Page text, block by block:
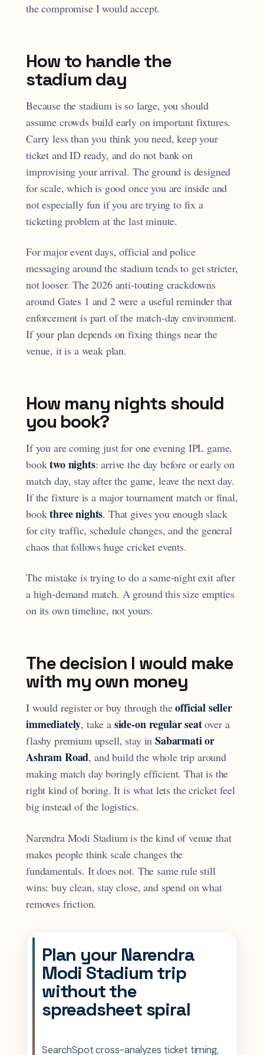
the compromise I would accept.
How to handle the
stadium day
Because the stadium is so large, you should
assume crowds build early on important fixtures.
Carry less than you think you need, keep your
ticket and ID ready, and do not bank on
improvising your arrival. The ground is designed
for scale, which is good once you are inside and
not especially fun if you are trying to fix a
ticketing problem at the last minute.
For major event days, official and police
messaging around the stadium tends to get stricter,
not looser. The 2026 anti-touting crackdowns
around Gates 1 and 2 were a useful reminder that
enforcement is part of the match-day environment.
If your plan depends on fixing things near the
venue, it is a weak plan.
How many nights should
you book?
If you are coming just for one evening IPL game,
booktwo nights: arrive the day before or early on
match day, stay after the game, leave the next day.
If the fixture is a major tournament match or final,
bookthree nights. That gives you enough slack
for city traffic, schedule changes, and the general
chaos that follows huge cricket events.
The mistake is trying to do a same-night exit after
a high-demand match. A ground this size empties
on its own timeline, not yours.
The decision I would make
with my own money
I would register or buy through theofficial seller
immediately, take a side-on regular seatover a
flashy premium upsell, stay inSabarmati or
Ashram Road, and build the whole trip around
making match day boringly efficient. That is the
right kind of boring. It is what lets the cricket feel
big instead of the logistics.
Narendra Modi Stadium is the kind of venue that
makes people think scale changes the
fundamentals. It does not. The same rule still
wins: buy clean, stay close, and spend on what
removes friction.
Plan your Narendra
Modi Stadium trip
without the
spreadsheet spiral
SearchSpot cross-analyzes ticket timing,